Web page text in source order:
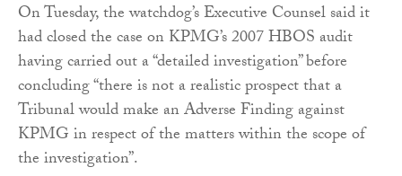
On Tuesday, the watchdog’s Executive Counsel said it
had closed the case on KPMG’s 2007 HBOS audit
having carried out a “detailed investigation” before
concluding “there is not a realistic prospect that a
Tribunal would make an Adverse Finding against
KPMG in respect of the matters within the scope of
the investigation”.